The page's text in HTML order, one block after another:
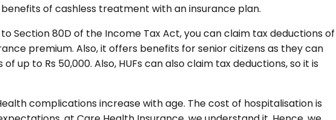
of cashless treatment with an insurance plan.
Section 80D of the Income Tax Act, you can claim tax deductions of
premium. Also, it offers benefits for senior citizens as they can
up to Rs 50,000. Also, HUFs can also claim tax deductions, so it is
complications increase with age. The cost of hospitalisation is